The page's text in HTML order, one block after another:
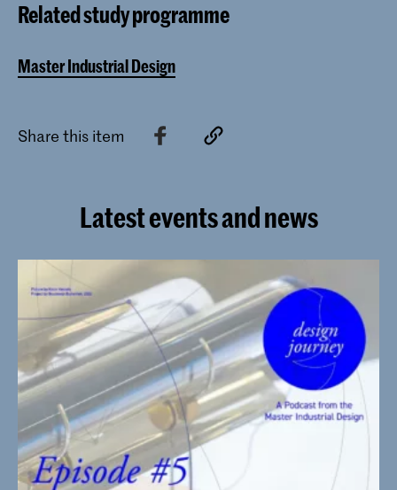
Royal Academy of Art, The Hague
Related study programme
Master Industrial Design
Share this item
Latest events and news